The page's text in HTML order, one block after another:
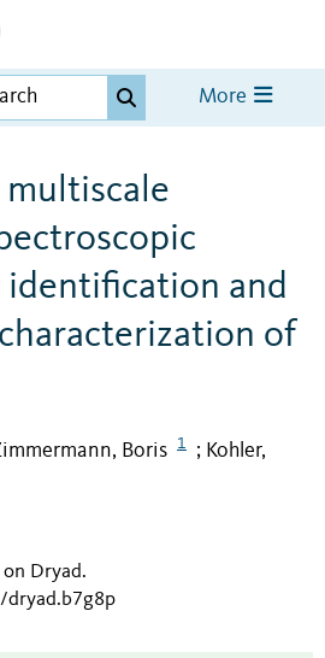
More
multiscale
identification and
of
Boris 1 ; Kohler,
on Dryad.